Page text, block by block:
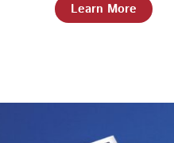
Learn More